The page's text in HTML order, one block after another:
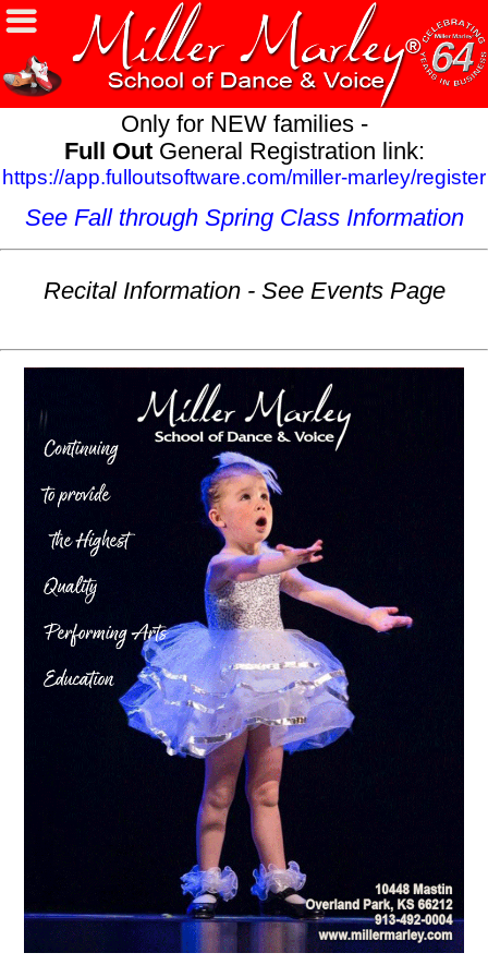
Only for NEW families -
Full OutGeneral Registration link:
https://app.fulloutsoftware.com/miller-marley/register
See Fall through Spring Class Information
Recital Information - See Events Page